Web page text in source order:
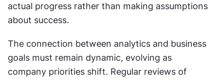
actual progress rather than making assumptions
about success.
The connection between analytics and business
goals must remain dynamic, evolving as
company priorities shift. Regular reviews of